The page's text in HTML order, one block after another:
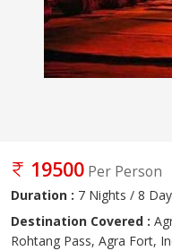
19500 Per Person
Duration : 7 Nights / 8
Destination Covered :
Rohtang Pass, Agra Fort,